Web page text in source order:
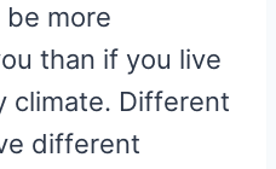
more
than if you live
climate. Different
different